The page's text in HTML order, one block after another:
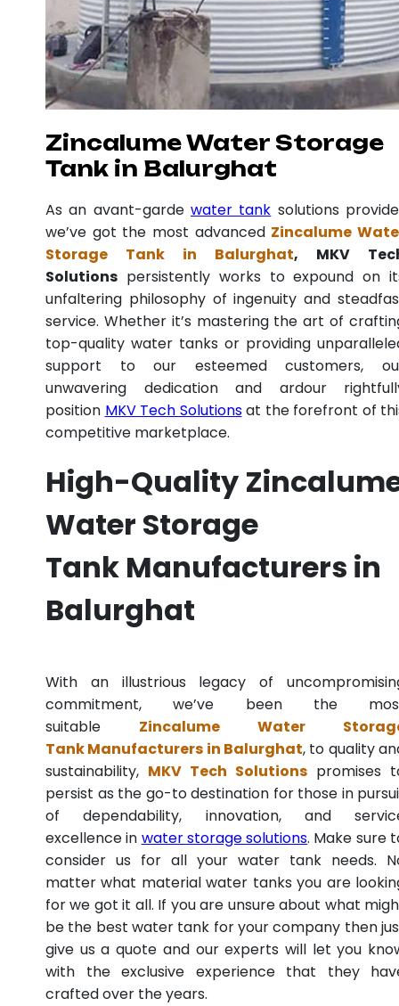
Zincalume Water Storage
Tank in Balurghat
As an avant-garde water tank solutions
we’ve got the most advanced Zincalume
Storage Tank in Balurghat, MKV
Solutions persistently works to expound on
unfaltering philosophy of ingenuity and
service. Whether it’s mastering the art of
top-quality water tanks or providing
support to our esteemed customers,
unwavering dedication and ardour
position MKV Tech Solutionsat the forefront of
competitive marketplace.
High-Quality
Water Storage
Tank Manufacturers in
Balurghat
With an illustrious legacy of
commitment, we’ve been the
suitable Zincalume Water
Tank Manufacturers in Balurghat, to quality
sustainability, MKV Tech Solutions promises
persist as the go-to destination for those in
of dependability, innovation, and
excellence in water storage solutions. Make sure
consider us for all your water tank needs.
matter what material water tanks you are
for we got it all. If you are unsure about what
be the best water tank for your company then
give us a quote and our experts will let you
with the exclusive experience that they
crafted over the years.